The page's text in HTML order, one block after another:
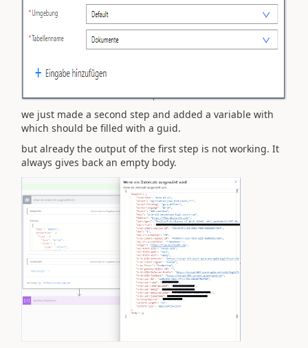
we just made a second step and added a variable with
which should be filled with a guid.
but already the output of the first step is not working. It
always gives back an empty body.